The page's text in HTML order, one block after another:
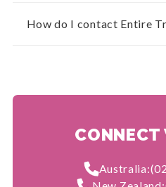
How do I contact Entire
Australia: